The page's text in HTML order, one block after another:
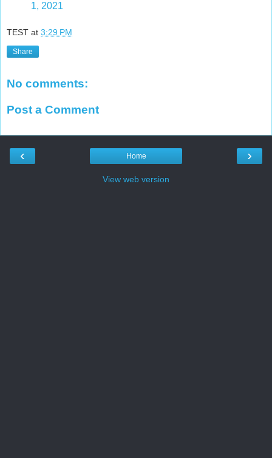
1, 2021
TEST at 3:29 PM
Share
No comments:
Post a Comment
‹ ›
Home
View web version